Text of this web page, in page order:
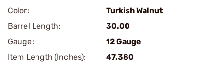
Color:
Turkish Walnut
Barrel Length:
30.00
Gauge:
12 Gauge
Item Length (Inches):
47.380